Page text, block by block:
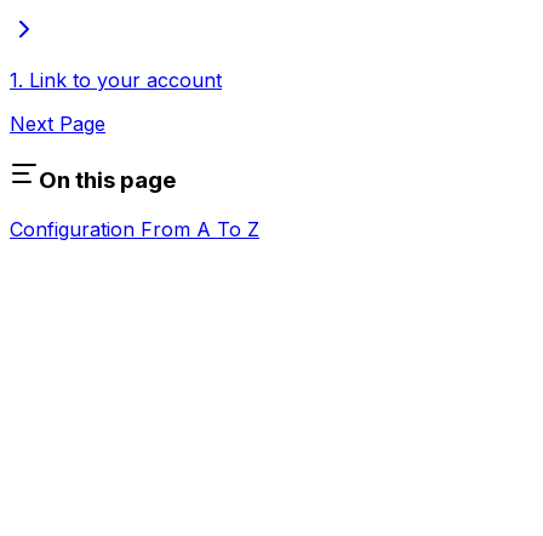
1. Link to your account
Next Page
On this page
Configuration From A To Z